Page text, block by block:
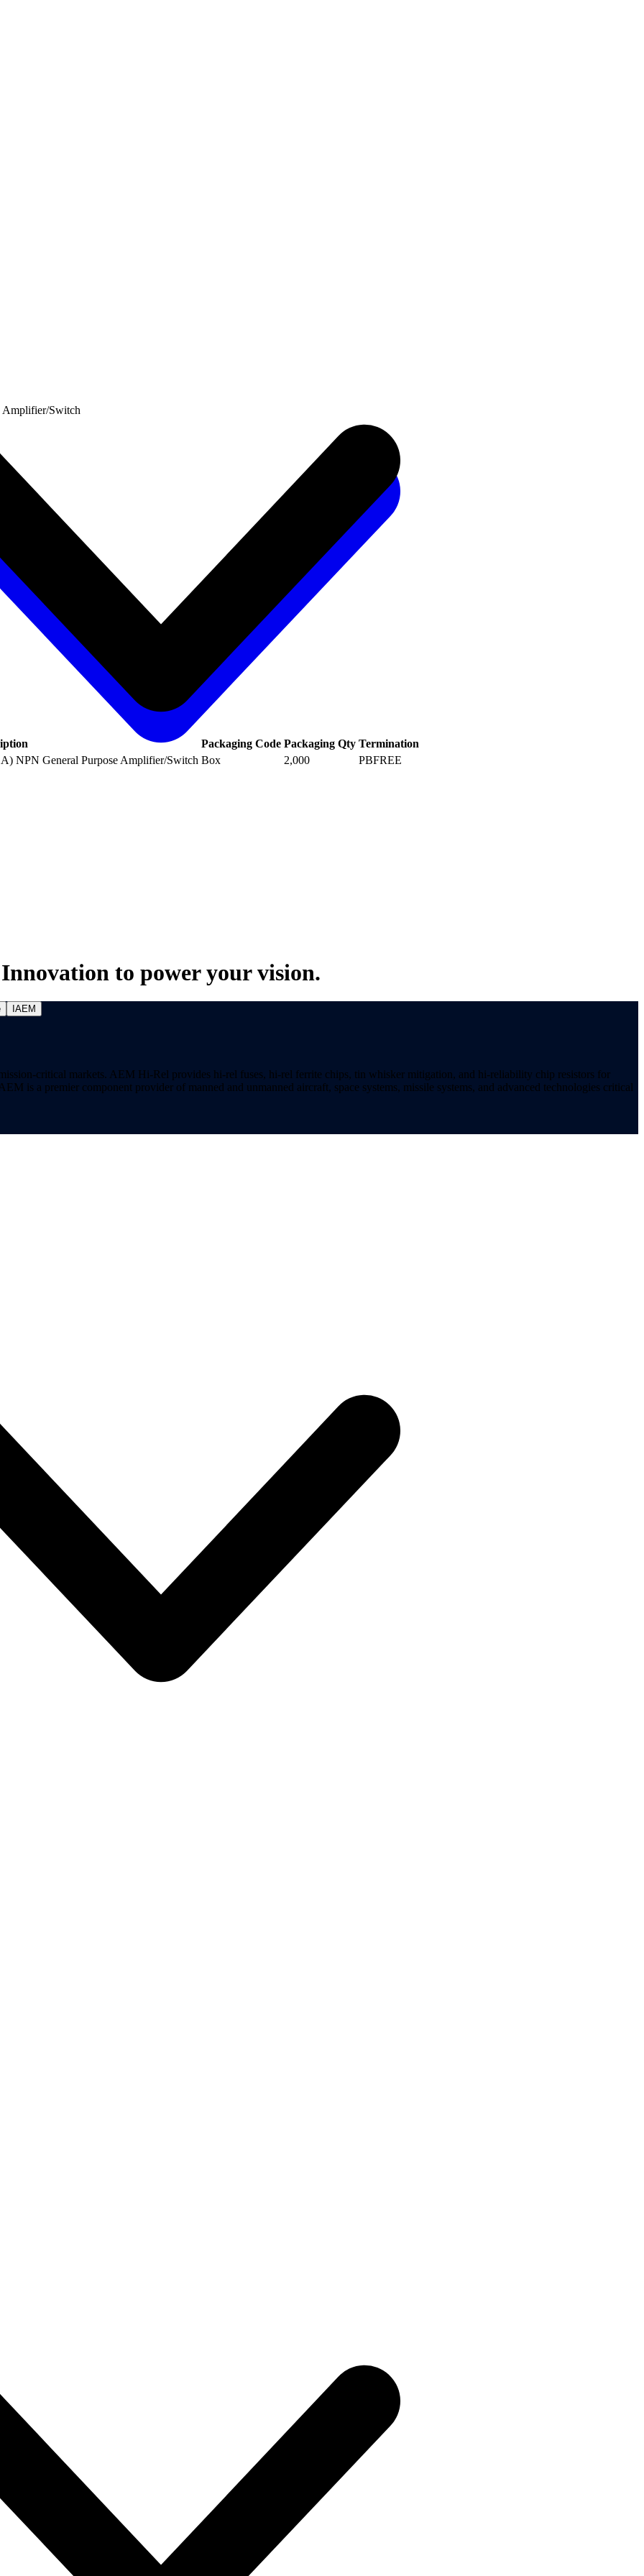
Amplifier/Switch
Packaging Code Packaging Qty Termination
NPN General Purpose Amplifier/Switch Box 2,000 PBFREE
Innovation to power your vision.
IAEM
critical markets. AEM Hi-Rel provides hi-rel fuses, hi-rel ferrite chips, tin whisker mitigation, and hi-reliability chip resistors for
is a premier component provider of manned and unmanned aircraft, space systems, missile systems, and advanced technologies critical